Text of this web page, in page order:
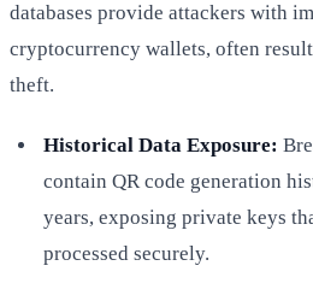
databases provide attackers with
cryptocurrency wallets, often
theft.
Historical Data Exposure:
contain QR code generation
years, exposing private keys
processed securely.